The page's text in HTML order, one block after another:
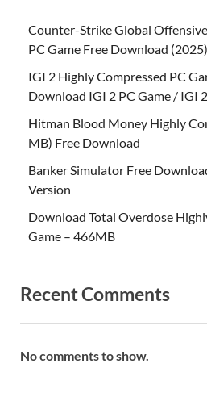
Counter-Strike Global
PC Game Free Download (2025)
IGI 2 Highly Compressed PC
Download IGI 2 PC Game / IGI
Hitman Blood Money Highly
MB) Free Download
Banker Simulator Free
Version
Download Total Overdose
Game – 466MB
Recent Comments
No comments to show.